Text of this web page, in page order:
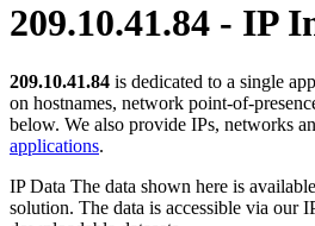
209.10.41.84 - IP
209.10.41.84 is dedicated to a single
on hostnames, network point-of-
below. We also provide IPs, networks
applications.
IP Data The data shown here is
solution. The data is accessible via our